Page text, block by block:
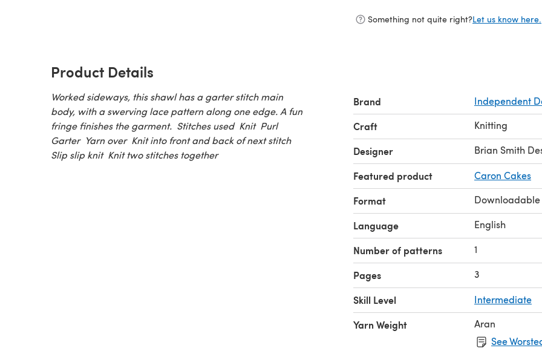
Something not quite right?Let us know here.
Product Details
Worked sideways, this shawl has a garter stitch main
body, with a swerving lace pattern along one edge. A fun
fringe finishes the garment. Stitches used Knit Purl
Garter Yarn over Knit into front and back of next stitch
Slip slip knit Knit two stitches together
Brand Independent
Craft Knitting
Designer Brian Smith
Featured product Caron Cakes
Format Downloadable
Language English
Number of patterns 1
Pages 3
Skill Level Intermediate
Yarn Weight
Aran
See